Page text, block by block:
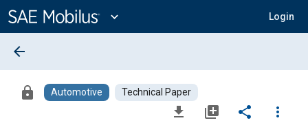
Content
expand_more Login
arrow_back
lock Automotive Technical Paper
file_download library_add share
more_vert